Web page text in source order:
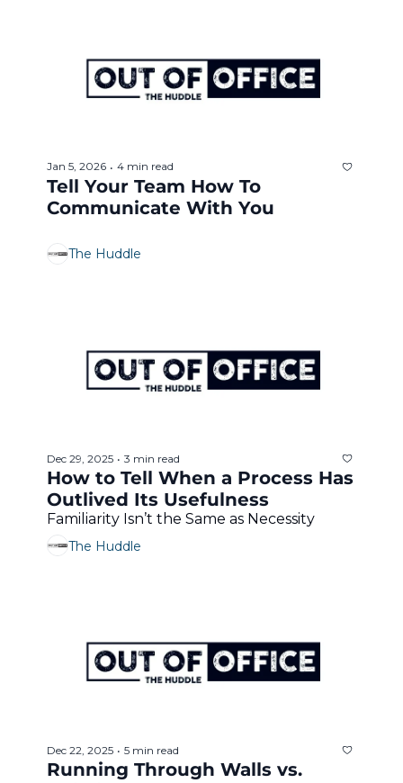
Jan 5, 2026 • 4 min read
Tell Your Team How To
Communicate With You
The Huddle
Dec 29, 2025 • 3 min read
How to Tell When a Process Has
Outlived Its Usefulness
Familiarity Isn’t the Same as Necessity
The Huddle
Dec 22, 2025 • 5 min read
Running Through Walls vs.